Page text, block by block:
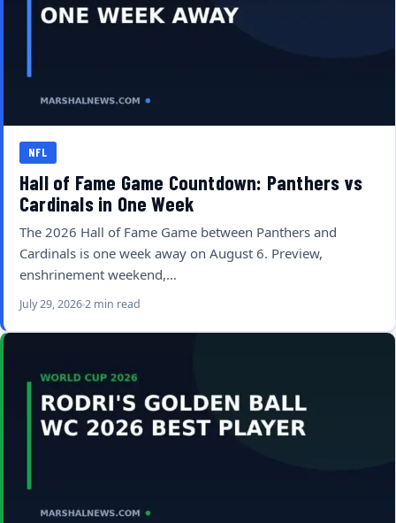
NFL
Hall of Fame Game Countdown: Panthers vs
Cardinals in One Week
The 2026 Hall of Fame Game between Panthers and
Cardinals is one week away on August 6. Preview,
enshrinement weekend,…
July 29, 20262 min read